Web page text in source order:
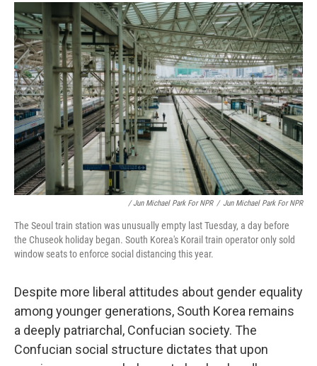
/ Jun Michael Park For NPR / Jun Michael Park For NPR
The Seoul train station was unusually empty last Tuesday, a day before
the Chuseok holiday began. South Korea's Korail train operator only sold
window seats to enforce social distancing this year.
Despite more liberal attitudes about gender equality
among younger generations, South Korea remains
a deeply patriarchal, Confucian society. The
Confucian social structure dictates that upon